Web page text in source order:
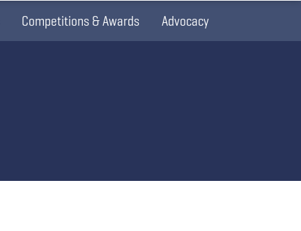
Competitions & Awards Advocacy